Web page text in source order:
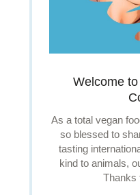
Welcome
As a total vegan
so blessed to
tasting
kind to animals,
Thanks